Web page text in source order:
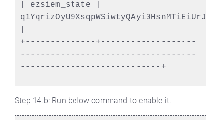
| ezsiem_state |
+--------------+-------------------
-----------------------------------
----------------------------+
Step 14.b: Run below command to enable it.